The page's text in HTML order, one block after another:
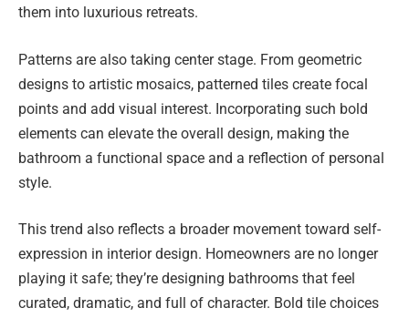
them into luxurious retreats.
Patterns are also taking center stage. From geometric
designs to artistic mosaics, patterned tiles create focal
points and add visual interest. Incorporating such bold
elements can elevate the overall design, making the
bathroom a functional space and a reflection of personal
style.
This trend also reflects a broader movement toward self-
expression in interior design. Homeowners are no longer
playing it safe; they’re designing bathrooms that feel
curated, dramatic, and full of character. Bold tile choices